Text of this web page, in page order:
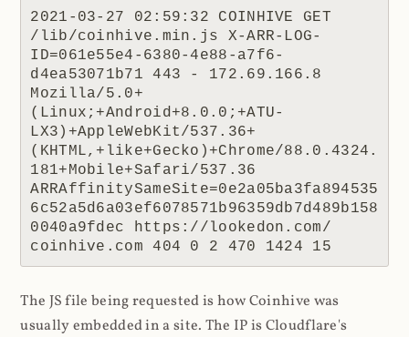
2021-03-27 02:59:32 COINHIVE GET
/lib/coinhive.min.js X-ARR-LOG-
ID=061e55e4-6380-4e88-a7f6-
d4ea53071b71 443 - 172.69.166.8
Mozilla/5.0+
(Linux;+Android+8.0.0;+ATU-
LX3)+AppleWebKit/537.36+
(KHTML,+like+Gecko)+Chrome/88.0.4324.
181+Mobile+Safari/537.36
ARRAffinitySameSite=0e2a05ba3fa894535
6c52a5d6a03ef6078571b96359db7d489b158
0040a9fdec https://lookedon.com/
coinhive.com 404 0 2 470 1424 15
The JS file being requested is how Coinhive was
usually embedded in a site. The IP is Cloudflare's